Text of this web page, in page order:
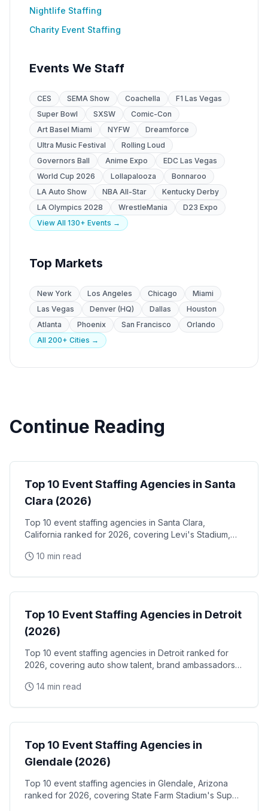
Nightlife Staffing
Charity Event Staffing
Events We Staff
CES SEMA Show Coachella
F1 Las Vegas
Super Bowl
SXSW
Comic-Con
Art Basel Miami
NYFW
Dreamforce
Ultra Music Festival
Rolling Loud
Governors Ball
Anime Expo
EDC Las Vegas
World Cup 2026
Lollapalooza
Bonnaroo
LA Auto Show
NBA All-Star
Kentucky Derby
LA Olympics 2028
WrestleMania
D23 Expo
View All 130+ Events →
Top Markets
New York Los Angeles Chicago
Miami
Las Vegas
Denver (HQ) Dallas
Houston
Atlanta
Phoenix San Francisco
Orlando
All 200+ Cities →
Continue Reading
Top 10 Event Staffing Agencies in Santa
Clara (2026)
Top 10 event staffing agencies in Santa Clara,
California ranked for 2026, covering Levi's Stadium,
NVIDIA, Intel, and Applied Materials tech corridor
10 min read
Event Staffing
Top 10 Event Staffing Agencies in Detroit
(2026)
Top 10 event staffing agencies in Detroit ranked for
2026, covering auto show talent, brand ambassadors,
14 min read
Event Staffing
Top 10 Event Staffing Agencies in
Glendale (2026)
Top 10 event staffing agencies in Glendale, Arizona
ranked for 2026, covering State Farm Stadium's Super